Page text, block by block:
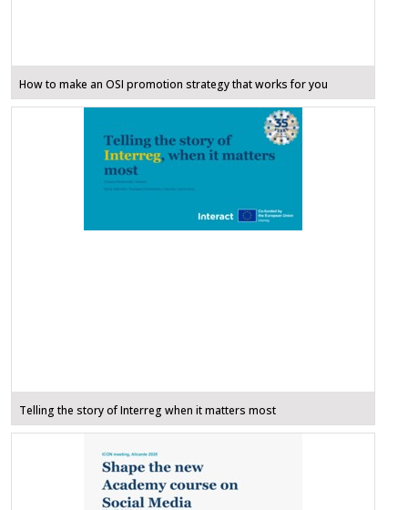
How to make an OSI promotion strategy that works for you
Telling the story of Interreg when it matters most